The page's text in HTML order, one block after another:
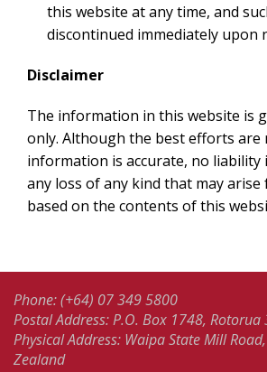
this website at any time, and
discontinued immediately upon
Disclaimer
The information in this website is
only. Although the best efforts are
information is accurate, no liability
any loss of any kind that may arise
based on the contents of this
Phone: (+64) 07 349 5800
Postal Address: P.O. Box 1748,
Physical Address: Waipa State Mill
Zealand